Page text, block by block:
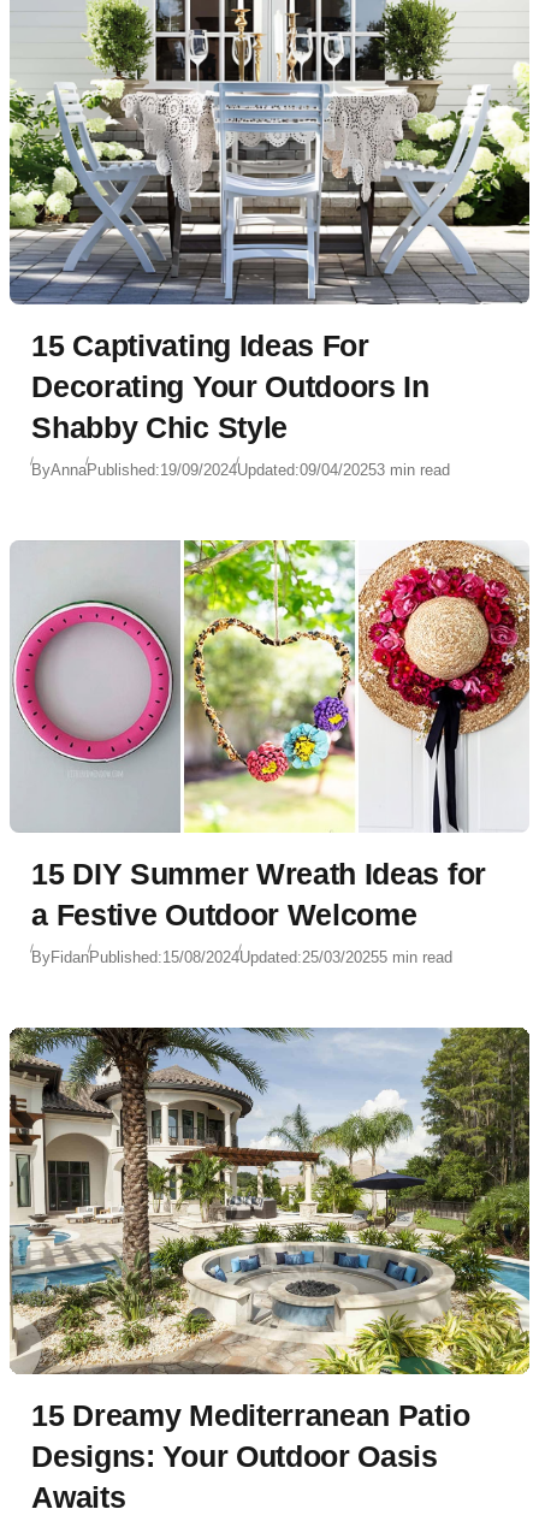
15 Captivating Ideas For
Decorating Your Outdoors In
Shabby Chic Style
ByAnnaPublished:19/09/2024Updated:09/04/20253 min read
15 DIY Summer Wreath Ideas for
a Festive Outdoor Welcome
ByFidanPublished:15/08/2024Updated:25/03/20255 min read
15 Dreamy Mediterranean Patio
Designs: Your Outdoor Oasis
Awaits